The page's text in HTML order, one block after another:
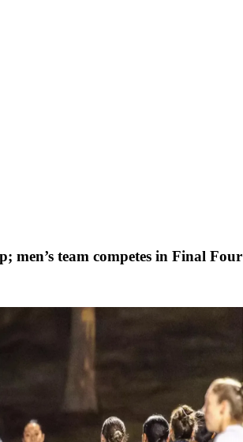
men’s team competes in Final